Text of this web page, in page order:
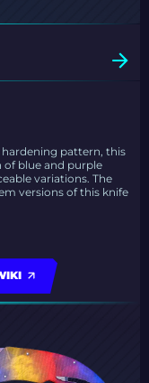
hardening pattern, this
of blue and purple
variations. The
versions of this knife